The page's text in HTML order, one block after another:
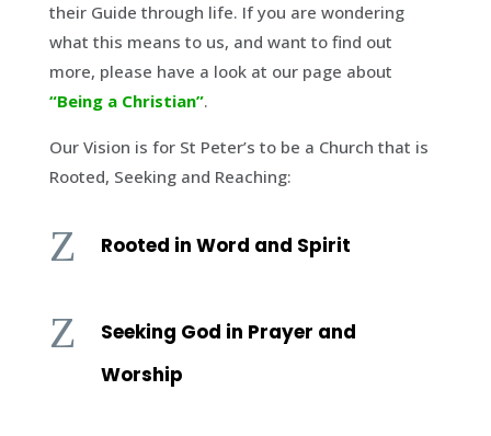
their Guide through life. If you are wondering
what this means to us, and want to find out
more, please have a look at our page about
“Being a Christian”.
Our Vision is for St Peter’s to be a Church that is
Rooted, Seeking and Reaching:
Z Rooted in Word and Spirit
Z
Seeking God in Prayer and
Worship